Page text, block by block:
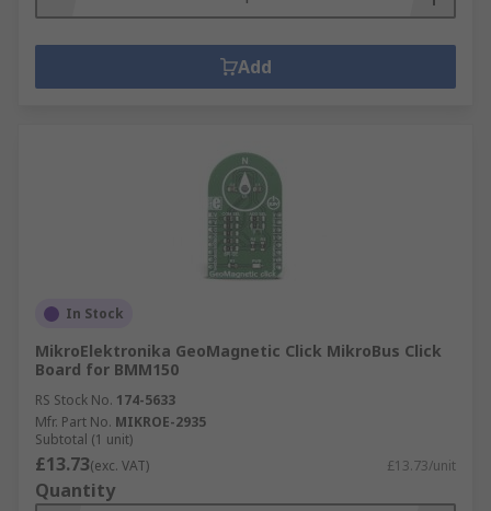
Add
In Stock
MikroElektronika GeoMagnetic Click MikroBus Click
Board for BMM150
RS Stock No. 174-5633
Mfr. Part No. MIKROE-2935
Subtotal (1 unit)
£13.73(exc. VAT) £13.73/unit
Quantity